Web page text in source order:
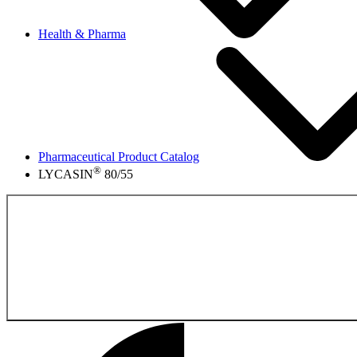
Health & Pharma
Pharmaceutical Product Catalog
LYCASIN® 80/55